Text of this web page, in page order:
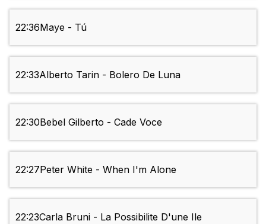
22:36Maye - Tú
22:33Alberto Tarin - Bolero De Luna
22:30Bebel Gilberto - Cade Voce
22:27Peter White - When I'm Alone
22:23Carla Bruni - La Possibilite D'une Ile